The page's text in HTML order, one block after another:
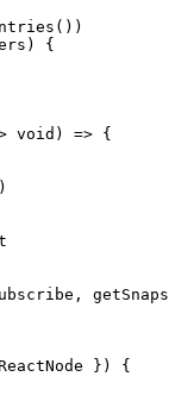
())
{
void ) => {
}) {